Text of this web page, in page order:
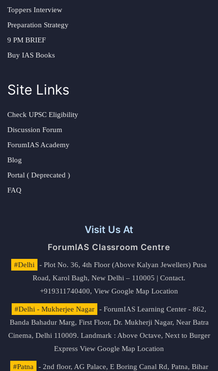
Toppers Interview
Preparation Strategy
9 PM BRIEF
Buy IAS Books
Site Links
Check UPSC Eligibility
Discussion Forum
ForumIAS Academy
Blog
Portal ( Deprecated )
FAQ
Visit Us At
ForumIAS Classroom Centre
#Delhi
- Plot No. 36, 4th Floor (Above Kalyan Jewellers) Pusa
Road, Karol Bagh, New Delhi – 110005 | Contact.
+919311740400, View Google Map Location
#Delhi - Mukherjee Nagar
- ForumIAS Learning Center - 862,
Banda Bahadur Marg, First Floor, Dr. Mukherji Nagar, Near Batra
Cinema, Delhi 110009. Landmark : Above Octave, Next to Burger
Express View Google Map Location
#Patna - 2nd floor, AG Palace, E Boring Canal Rd, Patna, Bihar